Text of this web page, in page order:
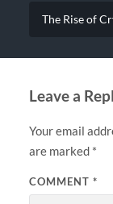
The Rise of
Leave a
Your email
are marked *
COMMENT *